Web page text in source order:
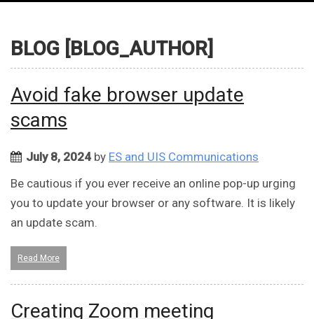
BLOG [BLOG_AUTHOR]
Avoid fake browser update
scams
July 8, 2024by ES and UIS Communications
Be cautious if you ever receive an online pop-up urging
you to update your browser or any software. It is likely
an update scam.
Read More
Creating Zoom meeting